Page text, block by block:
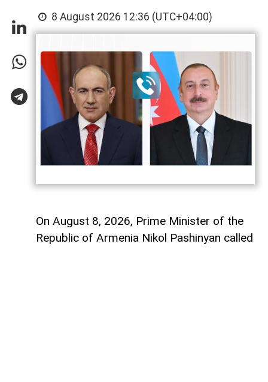
8 August 2026 12:36 (UTC+04:00)
On August 8, 2026, Prime Minister of the
Republic of Armenia Nikol Pashinyan called